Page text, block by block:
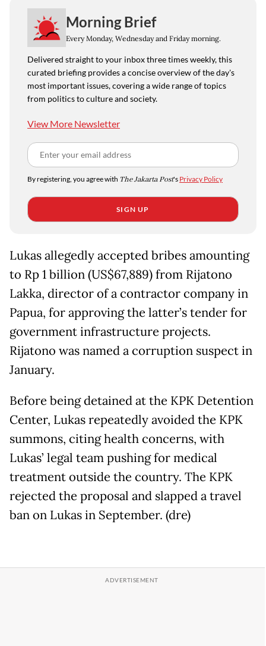
Morning Brief
Every Monday, Wednesday and Friday morning.
Delivered straight to your inbox three times weekly, this
curated briefing provides a concise overview of the day's
most important issues, covering a wide range of topics
from politics to culture and society.
View More Newsletter
By registering, you agree with The Jakarta Post's Privacy Policy
SIGN UP
Lukas allegedly accepted bribes amounting
to Rp 1 billion (US$67,889) from Rijatono
Lakka, director of a contractor company in
Papua, for approving the latter’s tender for
government infrastructure projects.
Rijatono was named a corruption suspect in
January.
Before being detained at the KPK Detention
Center, Lukas repeatedly avoided the KPK
summons, citing health concerns, with
Lukas’ legal team pushing for medical
treatment outside the country. The KPK
rejected the proposal and slapped a travel
ban on Lukas in September. (dre)